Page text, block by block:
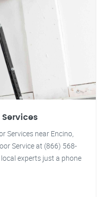
Services
Services near Encino,
Service at (866) 568-
experts just a phone